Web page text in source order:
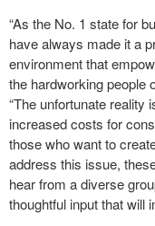
“As the No. 1 state for
have always made it a
environment that
the hardworking people
“The unfortunate reality
increased costs for
those who want to
address this issue,
hear from a diverse
thoughtful input that will